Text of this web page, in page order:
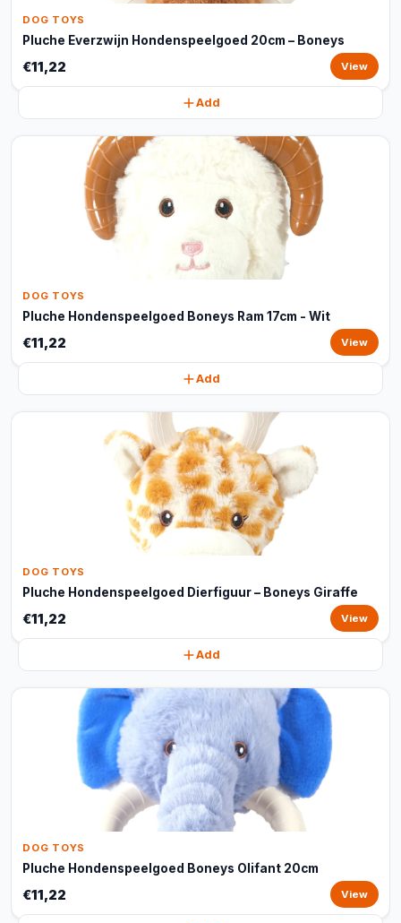
DOG TOYS
Pluche Everzwijn Hondenspeelgoed 20cm – Boneys
€11,22 View
Add
DOG TOYS
Pluche Hondenspeelgoed Boneys Ram 17cm - Wit
€11,22 View
Add
DOG TOYS
Pluche Hondenspeelgoed Dierfiguur – Boneys Giraffe
€11,22 View
Add
DOG TOYS
Pluche Hondenspeelgoed Boneys Olifant 20cm
€11,22 View